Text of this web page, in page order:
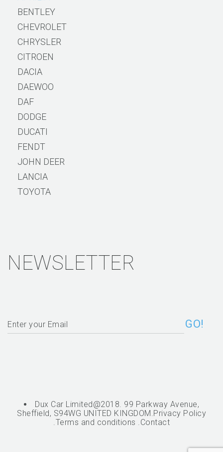
BENTLEY
CHEVROLET
CHRYSLER
CITROEN
DACIA
DAEWOO
DAF
DODGE
DUCATI
FENDT
JOHN DEER
LANCIA
TOYOTA
NEWSLETTER
Dux Car Limited@2018. 99 Parkway Avenue,
Sheffield, S94WG UNITED KINGDOM. Privacy Policy
Terms and conditions Contact